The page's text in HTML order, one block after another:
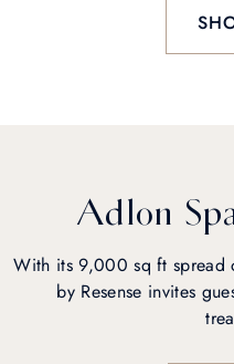
Adlon
With its 9,000 sq ft spread
by Resense invites